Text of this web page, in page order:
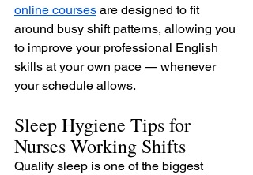
online courses are designed to fit
around busy shift patterns, allowing you
to improve your professional English
skills at your own pace — whenever
your schedule allows.
Sleep Hygiene Tips for
Nurses Working Shifts
Quality sleep is one of the biggest